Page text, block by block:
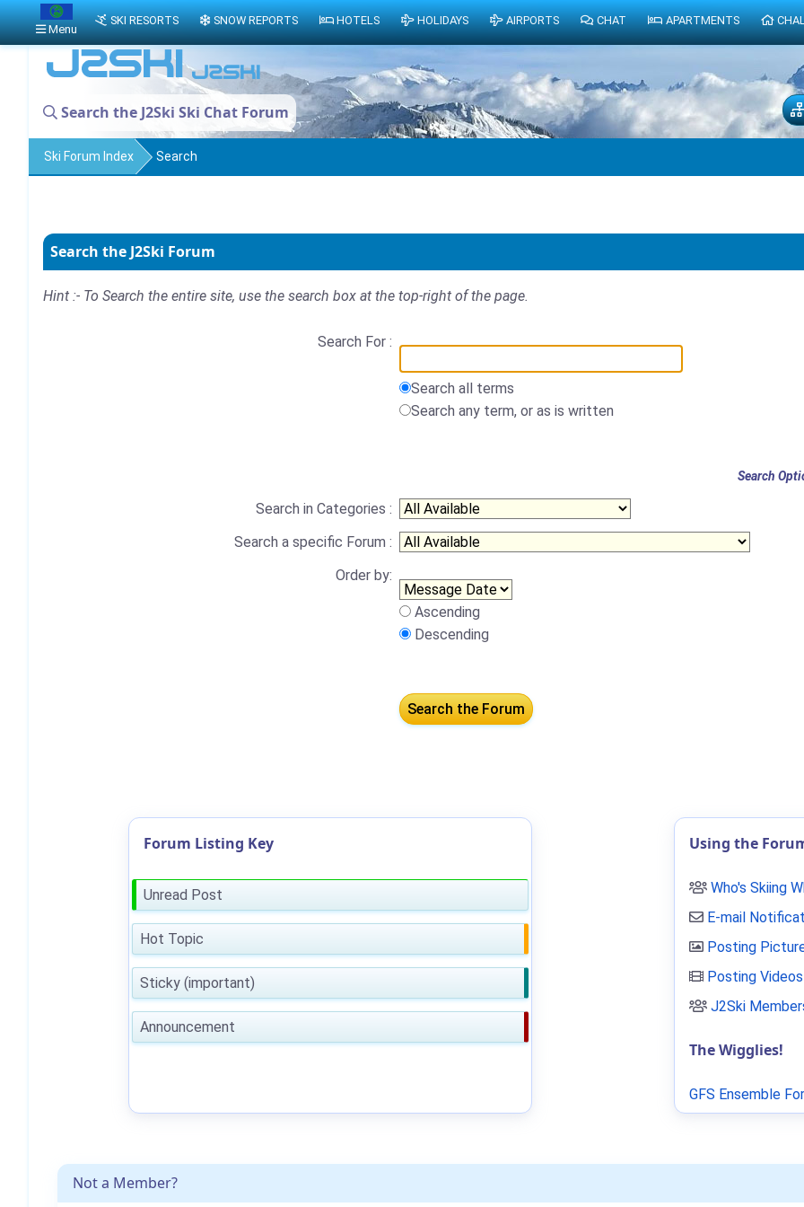
Search the J2Ski Ski Chat Forum
Ski Forum Index Search
Search the J2Ski Forum
Hint :- To Search the entire site, use the search box at the top-right of the page.
Search For :
Search all terms
Search any term, or as is written
Search
Search in Categories :
Search a specific Forum :
Order by:
Ascending
Descending
Not a Member?
Forum Listing Key
Unread Post
Hot Topic
Sticky (important)
Announcement
Using the
Who's Skiing
E-mail
Posting
Posting Videos
J2Ski
The Wigglies!
GFS Ensemble
Menu
SKI RESORTS SNOW REPORTS HOTELS HOLIDAYS AIRPORTS CHAT APARTMENTS